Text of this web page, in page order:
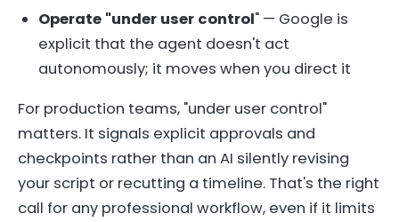
Operate "under user control" — Google is
explicit that the agent doesn't act
autonomously; it moves when you direct it
For production teams, "under user control"
matters. It signals explicit approvals and
checkpoints rather than an AI silently revising
your script or recutting a timeline. That's the right
call for any professional workflow, even if it limits